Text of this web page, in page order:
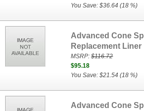
You Save: $36.64 (18 %)
Advanced Cone
Replacement Liner
MSRP:$116.72
$95.18
You Save: $21.54 (18 %)
Advanced Cone